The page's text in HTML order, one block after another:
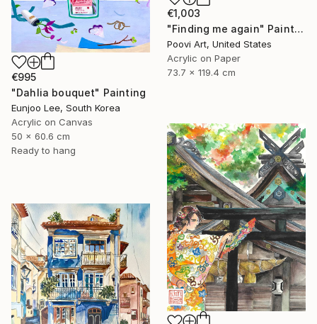
€1,003
"Finding me again" Painting
Poovi Art, United States
Acrylic on Paper
73.7 x 119.4 cm
€995
"Dahlia bouquet" Painting
Eunjoo Lee, South Korea
Acrylic on Canvas
50 x 60.6 cm
Ready to hang